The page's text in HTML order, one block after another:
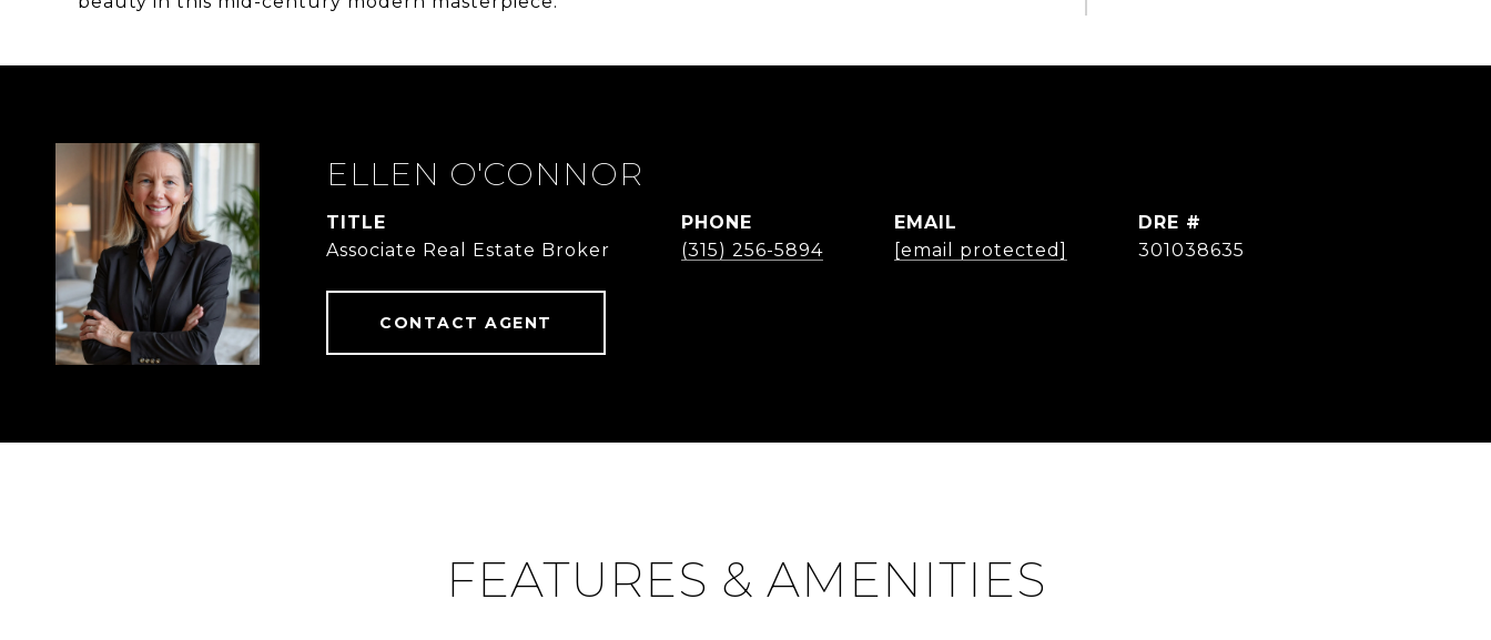
ELLEN O'CONNOR
TITLE
Associate Real Estate Broker
PHONE
(315) 256-5894
EMAIL
[email protected]
DRE #
301038635
CONTACT AGENT
FEATURES & AMENITIES